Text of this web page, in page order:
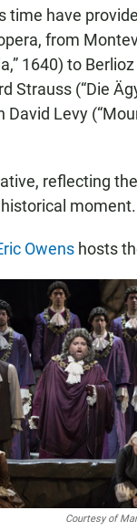
time have
from
1640) to
Strauss (“Die
David Levy
reflecting
moment.
Owens hosts
Courtesy of